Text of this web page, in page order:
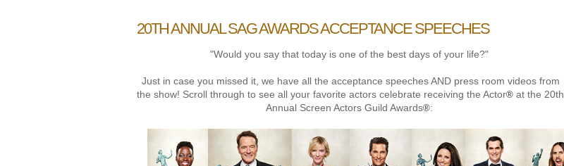
20TH ANNUAL SAG AWARDS ACCEPTANCE SPEECHES
"Would you say that today is one of the best days of your life?"
Just in case you missed it, we have all the acceptance speeches AND press room videos from
the show! Scroll through to see all your favorite actors celebrate receiving the Actor® at the 20th
Annual Screen Actors Guild Awards®: